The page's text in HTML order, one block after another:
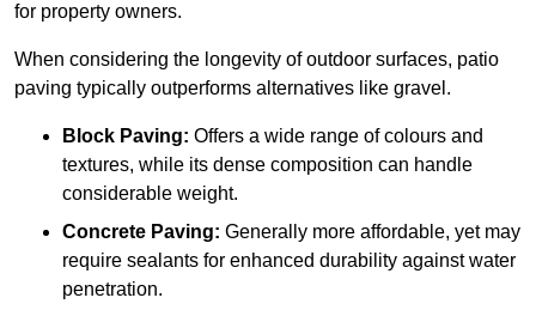
for property owners.
When considering the longevity of outdoor surfaces, patio
paving typically outperforms alternatives like gravel.
Block Paving: Offers a wide range of colours and
textures, while its dense composition can handle
considerable weight.
Concrete Paving: Generally more affordable, yet may
require sealants for enhanced durability against water
penetration.